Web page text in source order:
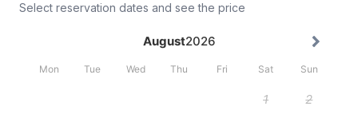
Select reservation dates and see the price